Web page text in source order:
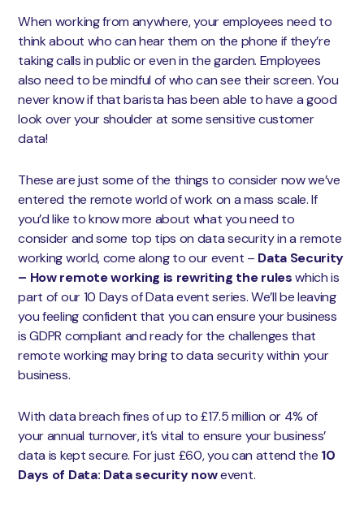
When working from anywhere, your employees need to
think about who can hear them on the phone if they’re
taking calls in public or even in the garden. Employees
also need to be mindful of who can see their screen. You
never know if that barista has been able to have a good
look over your shoulder at some sensitive customer
data!
These are just some of the things to consider now we’ve
entered the remote world of work on a mass scale. If
you’d like to know more about what you need to
consider and some top tips on data security in a remote
working world, come along to our event – Data Security
– How remote working is rewriting the ruleswhich is
part of our 10 Days of Data event series. We’ll be leaving
you feeling confident that you can ensure your business
is GDPR compliant and ready for the challenges that
remote working may bring to data security within your
business.
With data breach fines of up to £17.5 million or 4% of
your annual turnover, it’s vital to ensure your business’
data is kept secure. For just £60, you can attend the 10
Days of Data: Data security nowevent.